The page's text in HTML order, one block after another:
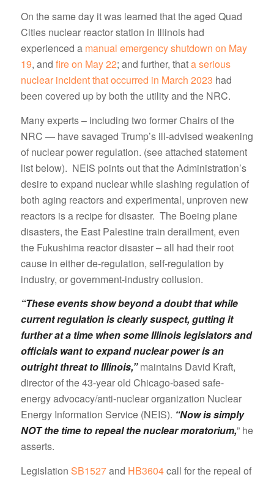
On the same day it was learned that the aged Quad
Cities nuclear reactor station in Illinois had
experienced a manual emergency shutdown on May
19, and fire on May 22; and further, thata serious
nuclear incident that occurred in March 2023 had
been covered up by both the utility and the NRC.
Many experts – including two former Chairs of the
NRC — have savaged Trump’s ill-advised weakening
of nuclear power regulation. (see attached statement
list below). NEIS points out that the Administration’s
desire to expand nuclear while slashing regulation of
both aging reactors and experimental, unproven new
reactors is a recipe for disaster. The Boeing plane
disasters, the East Palestine train derailment, even
the Fukushima reactor disaster – all had their root
cause in either de-regulation, self-regulation by
industry, or government-industry collusion.
“These events show beyond a doubt that while
current regulation is clearly suspect, gutting it
further at a time when some Illinois legislators and
officials want to expand nuclear power is an
outright threat to Illinois,”maintains David Kraft,
director of the 43-year old Chicago-based safe-
energy advocacy/anti-nuclear organization Nuclear
Energy Information Service (NEIS). “Now is simply
NOT the time to repeal the nuclear moratorium,” he
asserts.
Legislation SB1527and HB3604call for the repeal of